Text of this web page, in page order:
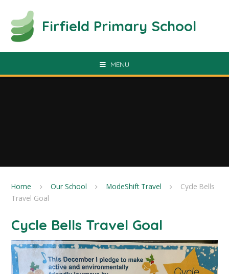
Firfield Primary School
MENU
Home Our School ModeShift Travel
Cycle Bells
Travel Goal
Cycle Bells Travel Goal